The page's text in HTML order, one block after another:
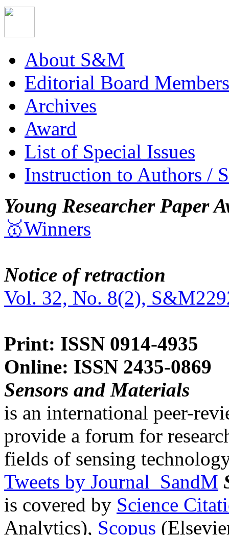
About S&M
Editorial Board Members
Archives
Award
List of Special Issues
Instruction to Authors /
Young Researcher Paper
🥇Winners
Notice of retraction
Vol. 32, No. 8(2),
Print: ISSN 0914-4935
Online: ISSN 2435-0869
Sensors and Materials
is an international peer-
provide a forum for
fields of sensing
Tweets by Journal_SandM
is covered by Science
Analytics), Scopus